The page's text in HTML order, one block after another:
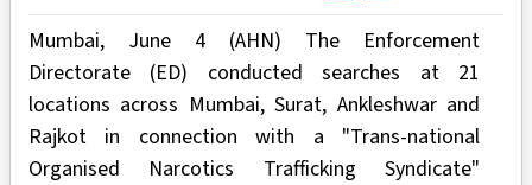
Mumbai, June 4 (AHN) The Enforcement
Directorate (ED) conducted searches at 21
locations across Mumbai, Surat, Ankleshwar and
Rajkot in connection with a "Trans-national
Organised Narcotics Trafficking Syndicate"